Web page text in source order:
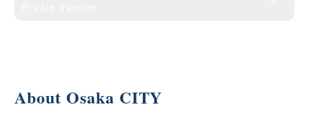
About Osaka CITY